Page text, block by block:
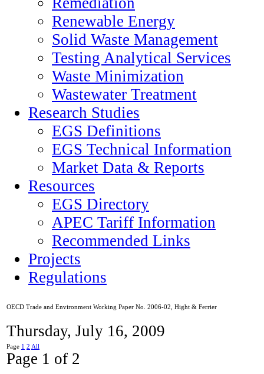
Renewable Energy
Solid Waste Management
Testing Analytical Services
Waste Minimization
Wastewater Treatment
Research Studies
EGS Definitions
EGS Technical Information
Market Data & Reports
Resources
EGS Directory
APEC Tariff Information
Recommended Links
Projects
Regulations
OECD Trade and Environment Working Paper No. 2006-02, Hight & Ferrier
Thursday, July 16, 2009
Page 1 2 All
Page 1 of 2